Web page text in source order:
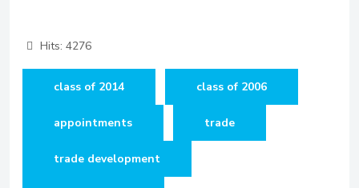
Hits: 4276
class of 2014 class of 2006
appointments trade
trade development